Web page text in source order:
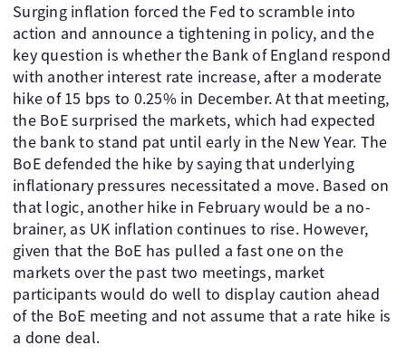
Surging inflation forced the Fed to scramble into
action and announce a tightening in policy, and the
key question is whether the Bank of England respond
with another interest rate increase, after a moderate
hike of 15 bps to 0.25% in December. At that meeting,
the BoE surprised the markets, which had expected
the bank to stand pat until early in the New Year. The
BoE defended the hike by saying that underlying
inflationary pressures necessitated a move. Based on
that logic, another hike in February would be a no-
brainer, as UK inflation continues to rise. However,
given that the BoE has pulled a fast one on the
markets over the past two meetings, market
participants would do well to display caution ahead
of the BoE meeting and not assume that a rate hike is
a done deal.